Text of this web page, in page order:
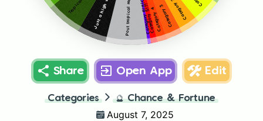
Category 2
Category 3
Category 4
Category 5!?!
Share Open App Edit
Categories 🔮 Chance & Fortune
August 7, 2025